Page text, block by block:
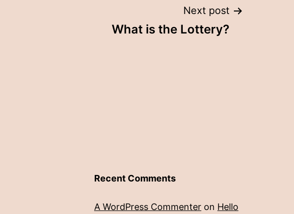
Next post
What is the Lottery?
Recent Comments
A WordPress Commenter on Hello